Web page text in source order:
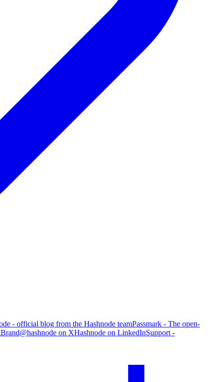
- official blog from the Hashnode teamPassmark - The open-
Brand@hashnode on XHashnode on LinkedInSupport -